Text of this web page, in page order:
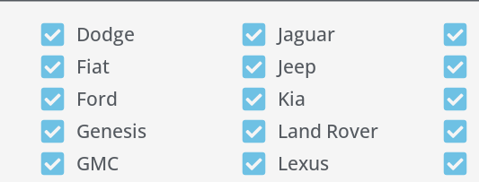
Dodge
Fiat
Ford
Genesis
GMC
Jaguar
Jeep
Kia
Land Rover
Lexus